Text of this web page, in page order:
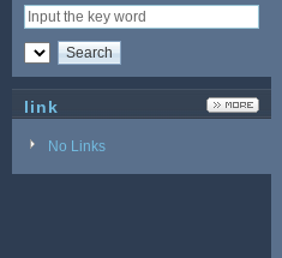
link
No Links